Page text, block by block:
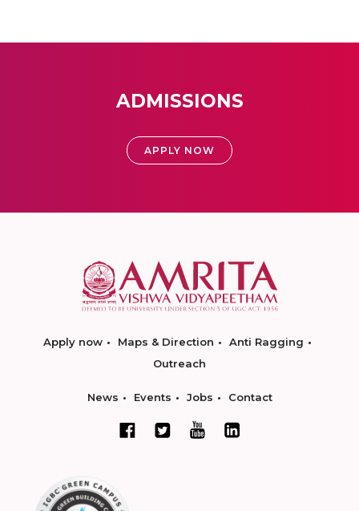
ADMISSIONS
APPLY NOW
Apply now Maps & Direction
Anti Ragging
Outreach
News Events Jobs Contact